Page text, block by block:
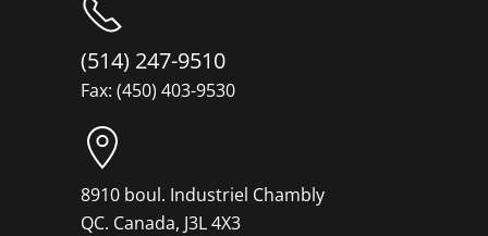
(514) 247-9510
Fax: (450) 403-9530
8910 boul. Industriel Chambly
QC. Canada, J3L 4X3